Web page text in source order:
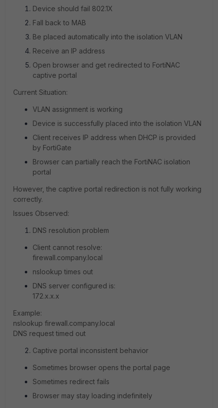
Device should fail 802.1X
Fall back to MAB
Be placed automatically into the isolation VLAN
Receive an IP address
Open browser and get redirected to FortiNAC
captive portal
Current Situation:
VLAN assignment is working
Device is successfully placed into the isolation VLAN
Client receives IP address when DHCP is provided
by FortiGate
Browser can partially reach the FortiNAC isolation
portal
However, the captive portal redirection is not fully working
correctly.
Issues Observed:
DNS resolution problem
Client cannot resolve:
firewall.company.local
nslookup times out
DNS server configured is:
172.x.x.x
Example:
nslookup firewall.company.local
DNS request timed out
Captive portal inconsistent behavior
Sometimes browser opens the portal page
Sometimes redirect fails
Browser may stay loading indefinitely